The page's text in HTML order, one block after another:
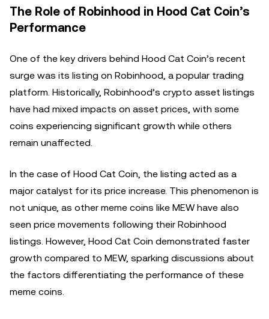
The Role of Robinhood in Hood Cat Coin’s
Performance
One of the key drivers behind Hood Cat Coin’s recent
surge was its listing on Robinhood, a popular trading
platform. Historically, Robinhood’s crypto asset listings
have had mixed impacts on asset prices, with some
coins experiencing significant growth while others
remain unaffected.
In the case of Hood Cat Coin, the listing acted as a
major catalyst for its price increase. This phenomenon is
not unique, as other meme coins like MEW have also
seen price movements following their Robinhood
listings. However, Hood Cat Coin demonstrated faster
growth compared to MEW, sparking discussions about
the factors differentiating the performance of these
meme coins.